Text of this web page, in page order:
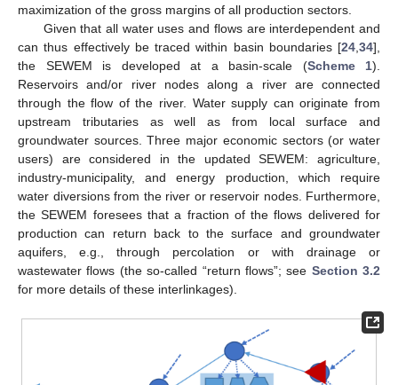
maximization of the gross margins of all production sectors.
Given that all water uses and flows are interdependent and
can thus effectively be traced within basin boundaries [24 34],
the SEWEM is developed at a basin-scale (Scheme 1).
Reservoirs and/or river nodes along a river are connected
through the flow of the river. Water supply can originate from
upstream tributaries as well as from local surface and
groundwater sources. Three major economic sectors (or water
users) are considered in the updated SEWEM: agriculture,
industry-municipality, and energy production, which require
water diversions from the river or reservoir nodes. Furthermore,
the SEWEM foresees that a fraction of the flows delivered for
production can return back to the surface and groundwater
aquifers, e.g., through percolation or with drainage or
wastewater flows (the so-called “return flows”; see Section 3.2
for more details of these interlinkages).